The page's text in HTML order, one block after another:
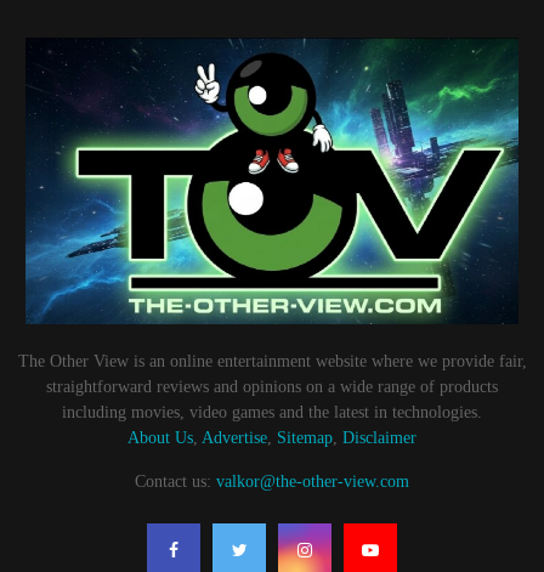
The Other View is an online entertainment website where we provide fair,
straightforward reviews and opinions on a wide range of products
including movies, video games and the latest in technologies.
About Us Advertise Sitemap Disclaimer
Contact us: valkor@the-other-view.com